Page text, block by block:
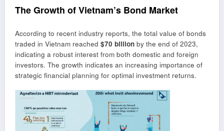
The Growth of Vietnam’s Bond Market
According to recent industry reports, the total value of bonds
traded in Vietnam reached $70 billion by the end of 2023,
indicating a robust interest from both domestic and foreign
investors. The growth indicates an increasing importance of
strategic financial planning for optimal investment returns.